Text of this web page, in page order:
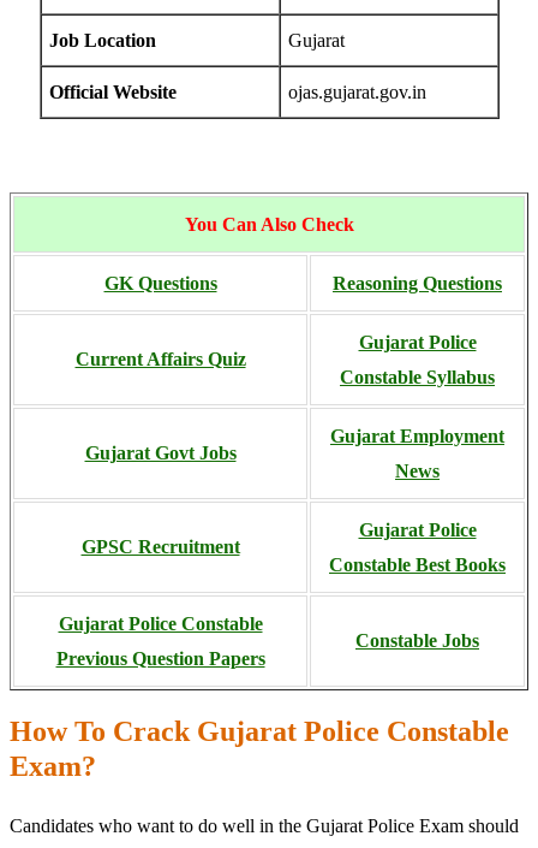
Job Location Gujarat
Official Website ojas.gujarat.gov.in
You Can Also Check
GK Questions Reasoning Questions
Current Affairs Quiz
Gujarat Police
Constable Syllabus
Gujarat Govt Jobs
Gujarat Employment
News
GPSC Recruitment
Gujarat Police
Constable Best Books
Gujarat Police Constable
Previous Question Papers
Constable Jobs
How To Crack Gujarat Police Constable
Exam?
Candidates who want to do well in the Gujarat Police Exam should